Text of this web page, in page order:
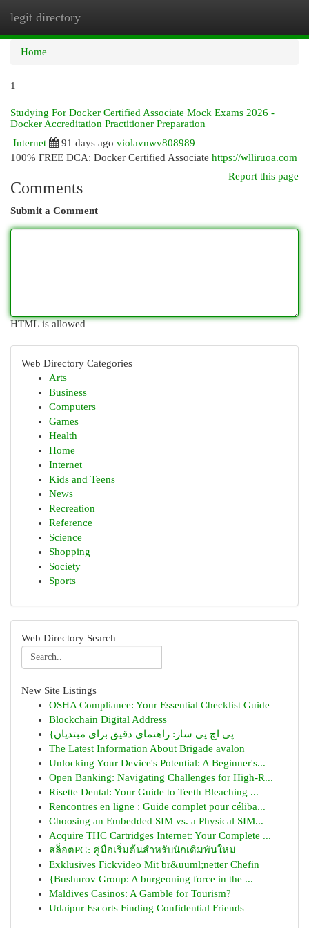
legit directory
Home
1
Studying For Docker Certified Associate Mock Exams 2026 -
Docker Accreditation Practitioner Preparation
Internet
91 days ago violavnwv808989
100% FREE DCA: Docker Certified Associate https://wlliruoa.com
Report this page
Comments
Submit a Comment
HTML is allowed
Web Directory Categories
Arts
Business
Computers
Games
Health
Home
Internet
Kids and Teens
News
Recreation
Reference
Science
Shopping
Society
Sports
Web Directory Search
New Site Listings
OSHA Compliance: Your Essential Checklist Guide
Blockchain Digital Address
{پی اچ پی ساز: راهنمای دقیق برای مبتدیان
The Latest Information About Brigade avalon
Unlocking Your Device's Potential: A Beginner's...
Open Banking: Navigating Challenges for High-R...
Risette Dental: Your Guide to Teeth Bleaching ...
Rencontres en ligne : Guide complet pour céliba...
Choosing an Embedded SIM vs. a Physical SIM...
Acquire THC Cartridges Internet: Your Complete ...
สล็อตPG: คู่มือเริ่มต้นสำหรับนักเดิมพันใหม่
Exklusives Fickvideo Mit br&uuml;netter Chefin
{Bushurov Group: A burgeoning force in the ...
Maldives Casinos: A Gamble for Tourism?
Udaipur Escorts Finding Confidential Friends